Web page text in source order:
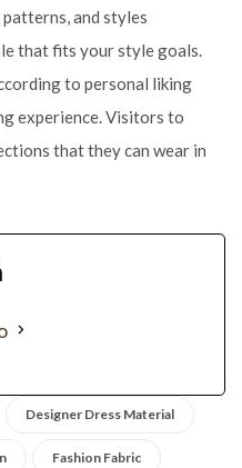
and styles
that fits your style goals.
to personal liking
experience. Visitors to
that they can wear in
Designer Dress Material
Fashion Fabric